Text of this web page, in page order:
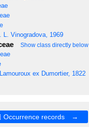
L. Vinogradova, 1969
Show class directly below
ex Dumortier, 1822
Occurrence records →